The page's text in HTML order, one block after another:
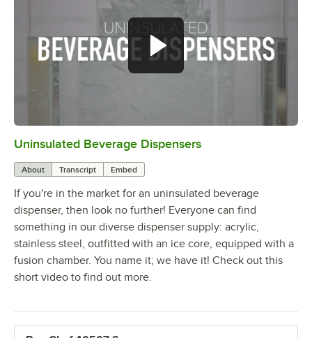
0:00/1:42
Uninsulated Beverage Dispensers
About Transcript Embed
If you're in the market for an uninsulated beverage
dispenser, then look no further! Everyone can find
something in our diverse dispenser supply: acrylic,
stainless steel, outfitted with an ice core, equipped with a
fusion chamber. You name it; we have it! Check out this
short video to find out more.